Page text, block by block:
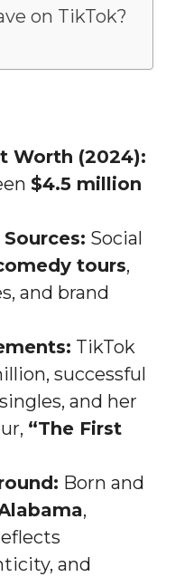
on TikTok?
Worth (2024):
$4.5 million
Social
tours,
and brand
TikTok
successful
and her
“The First
Born and
,
and